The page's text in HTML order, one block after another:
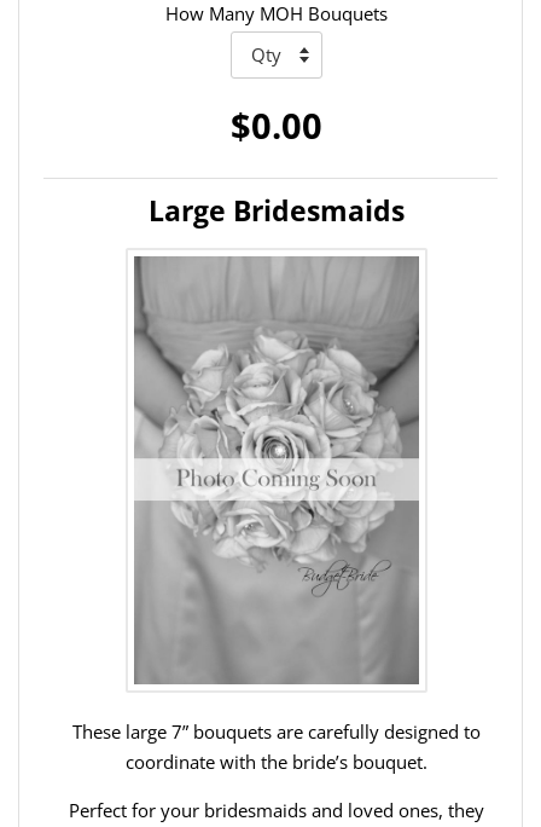
How Many MOH Bouquets
$0.00
Large Bridesmaids
These large 7” bouquets are carefully designed to
coordinate with the bride’s bouquet.
Perfect for your bridesmaids and loved ones, they